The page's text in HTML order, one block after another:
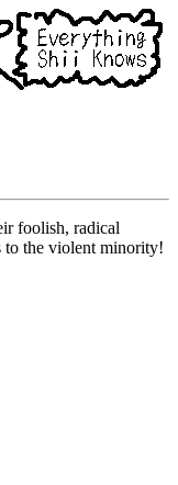
foolish, radical
to the violent minority!